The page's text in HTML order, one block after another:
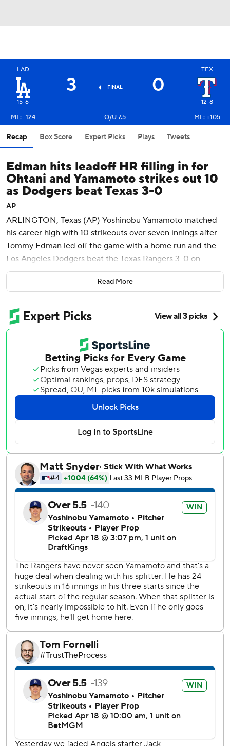
LAD
15-6
3 FINAL 0
TEX
12-8
ML: -124
O/U 7.5 ML: +105
Recap Box Score Expert Picks Plays Tweets
Edman hits leadoff HR filling in for
Ohtani and Yamamoto strikes out 10
as Dodgers beat Texas 3-0
AP
ARLINGTON, Texas (AP) Yoshinobu Yamamoto matched
his career high with 10 strikeouts over seven innings after
Tommy Edman led off the game with a home run and the
Los Angeles Dodgers beat the Texas Rangers 3-0 on
Friday night.
Los Angeles was without superstar Shohei Ohtani, who
paternity list for the birth of his first child.
With Ohtani absent, Edman moved into the leadoff spot
and went deep on the second pitch of the game thrown by
two-time Cy Young Award winner Jacob deGrom (0-1). It
was Edman’s seventh homer.
Yamamoto (3-1) held Texas to five hits and walked none in
the opener of a three-game series matching the last two
World Series champions.
DeGrom struck out seven and walked one in seven innings.
The right-hander allowed only two singles after Edman’s
homer, one of those to Edman leading off the sixth inning
before he was caught stealing.
Kirby Yates, the Texas closer last season, and Tanner Scott
each pitched an inning to close out the Dodgers' second
shutout this season. Scott finished it for his seventh save in
eight chances despite allowing two singles.
Texas had runners at second and third base in the third
when Joc Pederson had an inning-ending groundout.
Pederson, part of the 2020 World Series title with the
Dodgers in the last of his seven seasons with them, is
hitless in his last 36 at-bats and hitting .057 in his first
season with Texas.
Texas, shut out for only the second time this season, had
its nine-game home winning streak snapped. The Rangers
Chicago Cubs on March 27.
Rookie right-hander Roki Sasaki (0-1, 3.29 ERA) makes his
fifth start for the Dodgers in the middle game of the series
Saturday. Nathan Eovaldi (1-2, 2.55) goes for Texas.
Read More